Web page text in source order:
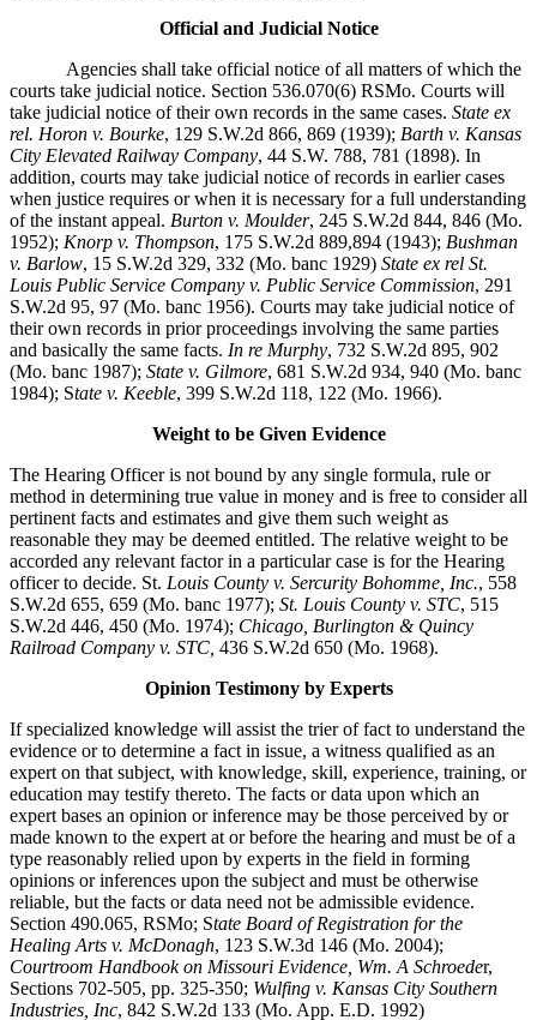
Official and Judicial Notice
Agencies shall take official notice of all matters of which the
courts take judicial notice. Section 536.070(6) RSMo. Courts will
take judicial notice of their own records in the same cases. State ex
rel. Horon v. Bourke, 129 S.W.2d 866, 869 (1939); Barth v. Kansas
City Elevated Railway Company, 44 S.W. 788, 781 (1898). In
addition, courts may take judicial notice of records in earlier cases
when justice requires or when it is necessary for a full understanding
of the instant appeal. Burton v. Moulder, 245 S.W.2d 844, 846 (Mo.
1952); Knorp v. Thompson, 175 S.W.2d 889,894 (1943); Bushman
v. Barlow, 15 S.W.2d 329, 332 (Mo. banc 1929) State ex rel St.
Louis Public Service Company v. Public Service Commission, 291
S.W.2d 95, 97 (Mo. banc 1956). Courts may take judicial notice of
their own records in prior proceedings involving the same parties
and basically the same facts. In re Murphy, 732 S.W.2d 895, 902
(Mo. banc 1987); State v. Gilmore, 681 S.W.2d 934, 940 (Mo. banc
1984); State v. Keeble, 399 S.W.2d 118, 122 (Mo. 1966).
Weight to be Given Evidence
The Hearing Officer is not bound by any single formula, rule or
method in determining true value in money and is free to consider all
pertinent facts and estimates and give them such weight as
reasonable they may be deemed entitled. The relative weight to be
accorded any relevant factor in a particular case is for the Hearing
officer to decide. St. Louis County v. Sercurity Bohomme, Inc., 558
S.W.2d 655, 659 (Mo. banc 1977); St. Louis County v. STC, 515
S.W.2d 446, 450 (Mo. 1974); Chicago, Burlington & Quincy
Railroad Company v. STC, 436 S.W.2d 650 (Mo. 1968).
Opinion Testimony by Experts
If specialized knowledge will assist the trier of fact to understand the
evidence or to determine a fact in issue, a witness qualified as an
expert on that subject, with knowledge, skill, experience, training, or
education may testify thereto. The facts or data upon which an
expert bases an opinion or inference may be those perceived by or
made known to the expert at or before the hearing and must be of a
type reasonably relied upon by experts in the field in forming
opinions or inferences upon the subject and must be otherwise
reliable, but the facts or data need not be admissible evidence.
Section 490.065, RSMo; State Board of Registration for the
Healing Arts v. McDonagh, 123 S.W.3d 146 (Mo. 2004);
Courtroom Handbook on Missouri Evidence, Wm. A Schroeder,
Sections 702-505, pp. 325-350; Wulfing v. Kansas City Southern
Industries, Inc, 842 S.W.2d 133 (Mo. App. E.D. 1992)